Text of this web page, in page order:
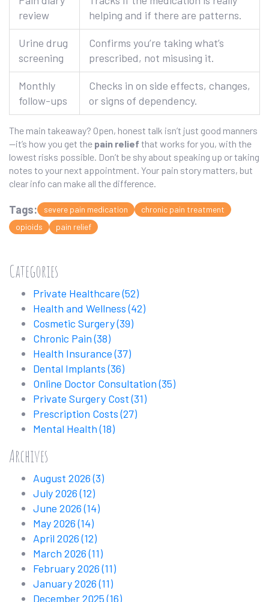
review
helping and if there are patterns.
Urine drug
screening
Confirms you’re taking what’s
prescribed, not misusing it.
Monthly
follow-ups
Checks in on side effects, changes,
or signs of dependency.
The main takeaway? Open, honest talk isn’t just good manners
—it’s how you get the pain relief that works for you, with the
lowest risks possible. Don’t be shy about speaking up or taking
notes to your next appointment. Your pain story matters, but
clear info can make all the difference.
Tags: severe pain medication
chronic pain treatment
opioids
pain relief
Categories
Private Healthcare(52)
Health and Wellness(42)
Cosmetic Surgery(39)
Chronic Pain(38)
Health Insurance(37)
Dental Implants(36)
Online Doctor Consultation(35)
Private Surgery Cost(31)
Prescription Costs(27)
Mental Health(18)
Archives
August 2026(3)
July 2026(12)
June 2026(14)
May 2026(14)
April 2026(12)
March 2026(11)
February 2026(11)
January 2026(11)
December 2025(16)